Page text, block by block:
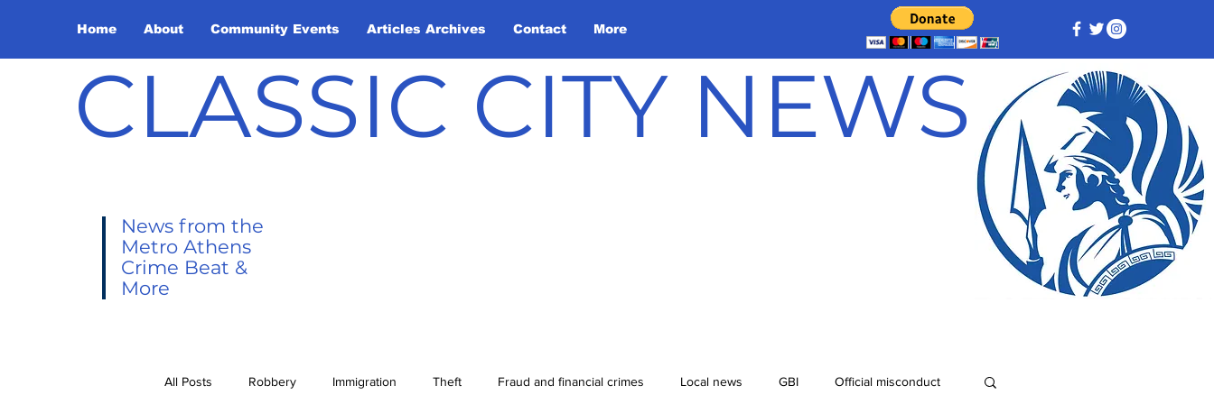
Home About Community Events Articles Archives Contact More
CLASSIC CITY NEWS
News from the
Metro Athens
Crime Beat &
More
All Posts Robbery Immigration Theft Fraud and financial crimes Local news GBI Official misconduct